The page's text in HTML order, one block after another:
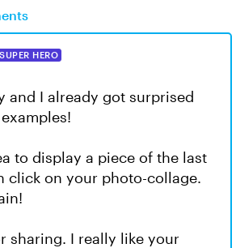
SUPER HERO
and I already got surprised
to display a piece of the last
click on your photo-collage.
sharing. I really like your